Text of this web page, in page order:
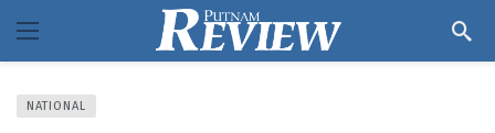
NATIONAL